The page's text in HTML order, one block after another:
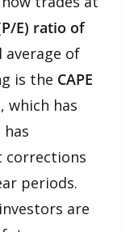
E) ratio of
average of
is the CAPE
, which has
corrections
periods.
are